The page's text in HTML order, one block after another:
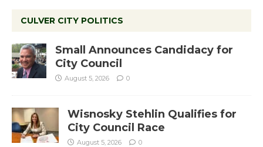
CULVER CITY POLITICS
Small Announces Candidacy for
City Council
August 5, 2026 0
Wisnosky Stehlin Qualifies for
City Council Race
August 5, 2026 0